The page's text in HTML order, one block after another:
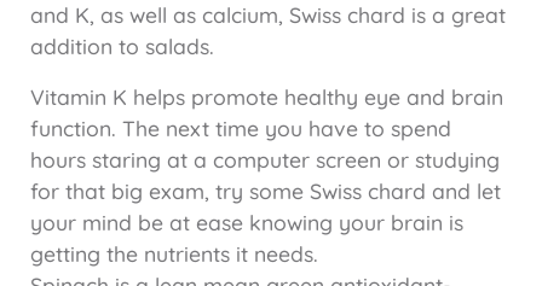
and K, as well as calcium, Swiss chard is a great
addition to salads.
Vitamin K helps promote healthy eye and brain
function. The next time you have to spend
hours staring at a computer screen or studying
for that big exam, try some Swiss chard and let
your mind be at ease knowing your brain is
getting the nutrients it needs.